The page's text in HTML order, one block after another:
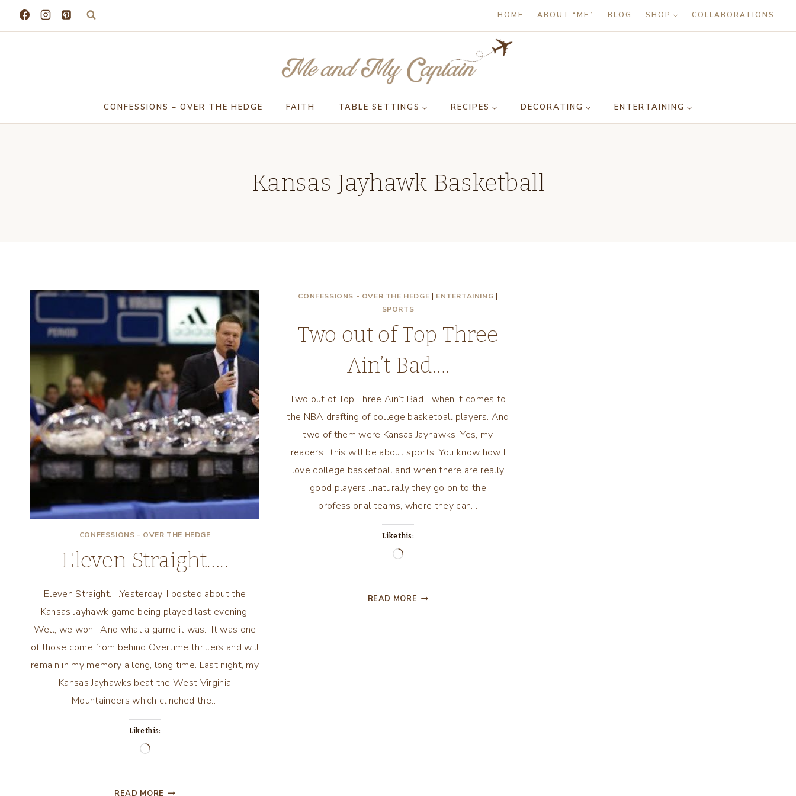
HOME ABOUT “ME” BLOG SHOP COLLABORATIONS
CONFESSIONS – OVER THE HEDGE FAITH TABLE SETTINGS RECIPES DECORATING ENTERTAINING
Kansas Jayhawk Basketball
CONFESSIONS - OVER THE HEDGE
Eleven Straight…..
Eleven Straight…..Yesterday, I posted about the
Kansas Jayhawk game being played last evening.
Well, we won! And what a game it was. It was one
of those come from behind Overtime thrillers and will
remain in my memory a long, long time. Last night, my
Kansas Jayhawks beat the West Virginia
Mountaineers which clinched the…
Like this:
Loading…
READ MORE ELEVEN
CONFESSIONS - OVER THE HEDGE | ENTERTAINING |
SPORTS
Two out of Top Three
Ain’t Bad….
Two out of Top Three Ain’t Bad….when it comes to
the NBA drafting of college basketball players. And
two of them were Kansas Jayhawks! Yes, my
readers…this will be about sports. You know how I
love college basketball and when there are really
good players…naturally they go on to the
professional teams, where they can…
Like this:
Loading…
READ MORE TWO